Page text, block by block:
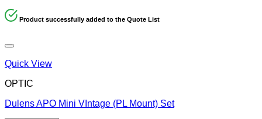
Product successfully added to the Quote List
Quick View
OPTIC
Dulens APO Mini VIntage (PL Mount) Set